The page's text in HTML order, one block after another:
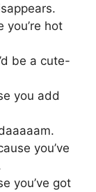
you’re hot
be a cute-
you add
you’ve
you’ve got